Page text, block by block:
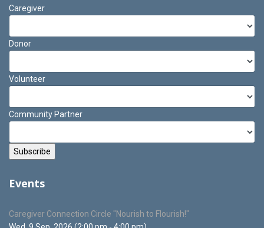
Caregiver
Donor
Volunteer
Community Partner
Events
Caregiver Connection Circle "Nourish to Flourish!"